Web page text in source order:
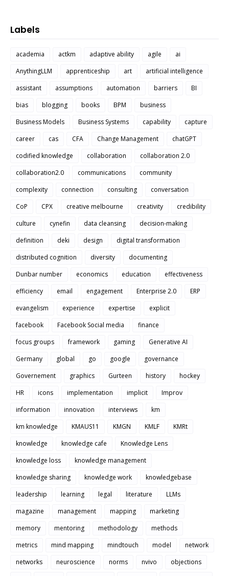
Labels
academia actkm adaptive ability agile
ai
AnythingLLM
apprenticeship art
artificial intelligence
assistant
assumptions automation barriers
BI
bias
blogging books BPM
business
Business Models
Business Systems capability
capture
career
cas CFA Change Management
chatGPT
codified knowledge
collaboration
collaboration 2.0
collaboration2.0
communications
community
complexity
connection consulting
conversation
CoP
CPX creative melbourne creativity
credibility
culture
cynefin data cleansing
decision-making
definition
deki design
digital transformation
distributed cognition
diversity
documenting
Dunbar number
economics education
effectiveness
efficiency
email engagement Enterprise 2.0
ERP
evangelism
experience expertise
explicit
facebook
Facebook Social media
finance
focus groups
framework gaming
Generative AI
Germany
global go google
governance
Governement
graphics Gurteen history
hockey
HR
icons implementation implicit
Improv
information
innovation interviews
km
km knowledge
KMAUS11 KMGN KMLF
KMRt
knowledge
knowledge cafe
Knowledge Lens
knowledge loss
knowledge management
knowledge sharing
knowledge work
knowledgebase
leadership
learning legal literature
LLMs
magazine
management mapping
marketing
memory
mentoring methodology
methods
metrics
mind mapping mindtouch model
network
networks
neuroscience norms nvivo
objections